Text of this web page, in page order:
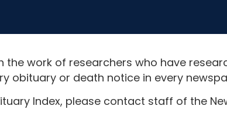
the work of researchers who have
obituary or death notice in every
Index, please contact staff of the